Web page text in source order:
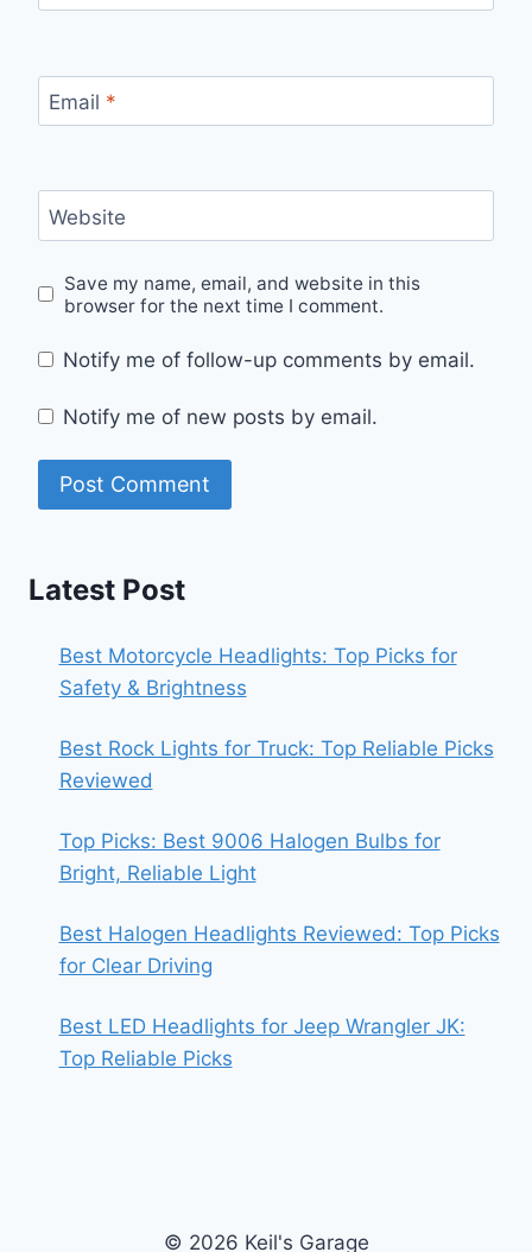
Email *
Website
Save my name, email, and website in this
browser for the next time I comment.
Notify me of follow-up comments by email.
Notify me of new posts by email.
Latest Post
Best Motorcycle Headlights: Top Picks for
Safety & Brightness
Best Rock Lights for Truck: Top Reliable Picks
Reviewed
Top Picks: Best 9006 Halogen Bulbs for
Bright, Reliable Light
Best Halogen Headlights Reviewed: Top Picks
for Clear Driving
Best LED Headlights for Jeep Wrangler JK:
Top Reliable Picks
© 2026 Keil's Garage